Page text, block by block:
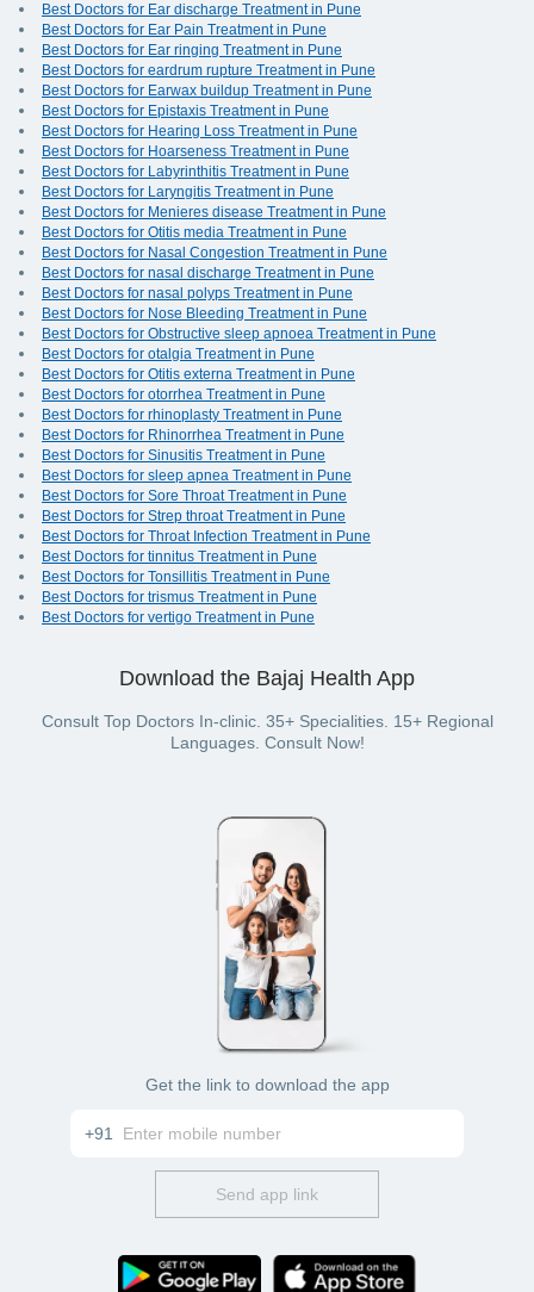
Best Doctors for Ear discharge Treatment in Pune
Best Doctors for Ear Pain Treatment in Pune
Best Doctors for Ear ringing Treatment in Pune
Best Doctors for eardrum rupture Treatment in Pune
Best Doctors for Earwax buildup Treatment in Pune
Best Doctors for Epistaxis Treatment in Pune
Best Doctors for Hearing Loss Treatment in Pune
Best Doctors for Hoarseness Treatment in Pune
Best Doctors for Labyrinthitis Treatment in Pune
Best Doctors for Laryngitis Treatment in Pune
Best Doctors for Menieres disease Treatment in Pune
Best Doctors for Otitis media Treatment in Pune
Best Doctors for Nasal Congestion Treatment in Pune
Best Doctors for nasal discharge Treatment in Pune
Best Doctors for nasal polyps Treatment in Pune
Best Doctors for Nose Bleeding Treatment in Pune
Best Doctors for Obstructive sleep apnoea Treatment in Pune
Best Doctors for otalgia Treatment in Pune
Best Doctors for Otitis externa Treatment in Pune
Best Doctors for otorrhea Treatment in Pune
Best Doctors for rhinoplasty Treatment in Pune
Best Doctors for Rhinorrhea Treatment in Pune
Best Doctors for Sinusitis Treatment in Pune
Best Doctors for sleep apnea Treatment in Pune
Best Doctors for Sore Throat Treatment in Pune
Best Doctors for Strep throat Treatment in Pune
Best Doctors for Throat Infection Treatment in Pune
Best Doctors for tinnitus Treatment in Pune
Best Doctors for Tonsillitis Treatment in Pune
Best Doctors for trismus Treatment in Pune
Best Doctors for vertigo Treatment in Pune
Download the Bajaj Health App
Consult Top Doctors In-clinic. 35+ Specialities. 15+ Regional
Languages. Consult Now!
Get the link to download the app
+91
Send app link